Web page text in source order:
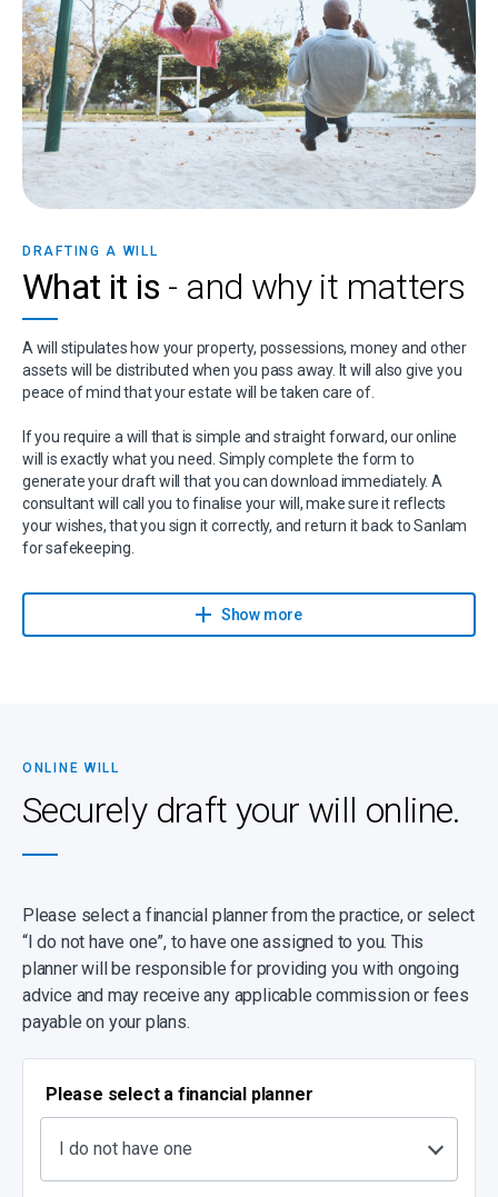
DRAFTING A WILL
What it is - and why it matters
A will stipulates how your property, possessions, money and other
assets will be distributed when you pass away. It will also give you
peace of mind that your estate will be taken care of.
If you require a will that is simple and straight forward, our online
will is exactly what you need. Simply complete the form to
generate your draft will that you can download immediately. A
consultant will call you to finalise your will, make sure it reflects
your wishes, that you sign it correctly, and return it back to Sanlam
for safekeeping.
Sanlam has partnered with Sanlam Trust, part of Capital Legacy
Group and a Sanlam Associate, to give you expert advice on wills,
trusts, estates, and related services.
It’s important to note that a high percentage of estates turn out to
be insolvent, with debts exceeding assets, and despite having a
dependants can be left with outstanding debts to repay. You can
Show more
ONLINE WILL
Securely draft your will online.
Please select a financial planner from the practice, or select
“I do not have one”, to have one assigned to you. This
planner will be responsible for providing you with ongoing
advice and may receive any applicable commission or fees
payable on your plans.
Please select a financial planner
I do not have one